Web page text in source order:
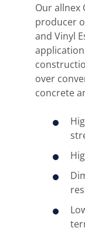
Our allnex
producer
and Vinyl
over
concrete